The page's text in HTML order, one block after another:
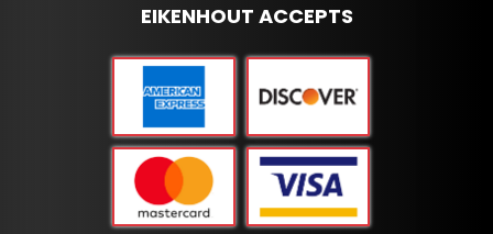
EIKENHOUT ACCEPTS